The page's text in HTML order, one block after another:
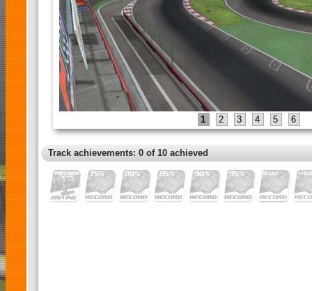
1 2 3 4 5 6
Track achievements: 0 of 10 achieved